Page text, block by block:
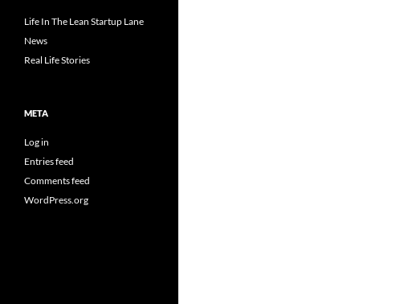
Life In The Lean Startup Lane
News
Real Life Stories
META
Log in
Entries feed
Comments feed
WordPress.org